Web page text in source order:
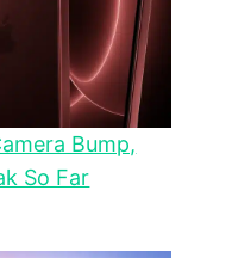
Bump,
So Far